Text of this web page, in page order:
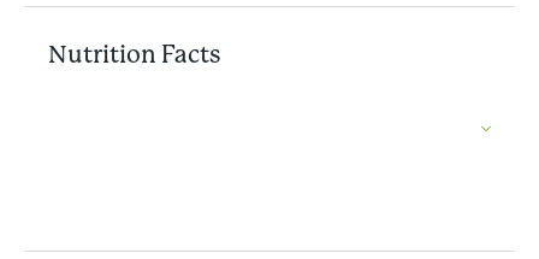
Nutrition Facts